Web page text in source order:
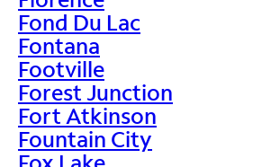
Fond Du Lac
Fontana
Footville
Forest Junction
Fort Atkinson
Fountain City